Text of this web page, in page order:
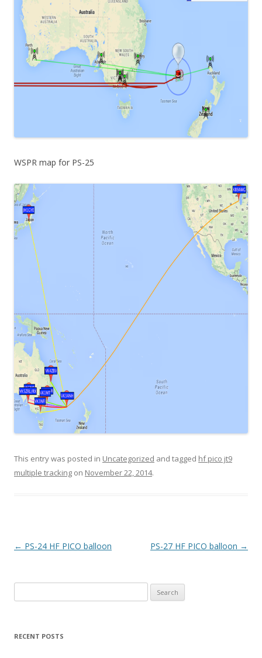
WSPR map for PS-25
This entry was posted in Uncategorized and tagged hf pico jt9
multiple tracking on November 22, 2014.
Post
← PS-24 HF PICO balloon PS-27 HF PICO balloon →
for:
RECENT POSTS